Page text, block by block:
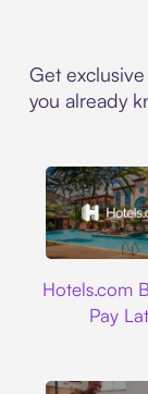
Get
you already
Hotels.com
Pay